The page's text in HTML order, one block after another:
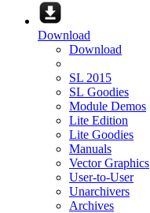
Download
Download
SL 2015
SL Goodies
Module Demos
Lite Edition
Lite Goodies
Manuals
Vector Graphics
User-to-User
Unarchivers
Archives